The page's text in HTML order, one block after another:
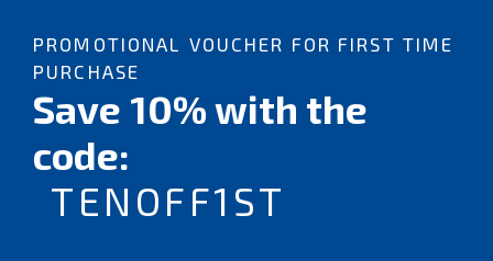
PROMOTIONAL VOUCHER FOR FIRST TIME
PURCHASE
Save 10% with the
code:
TENOFF1ST